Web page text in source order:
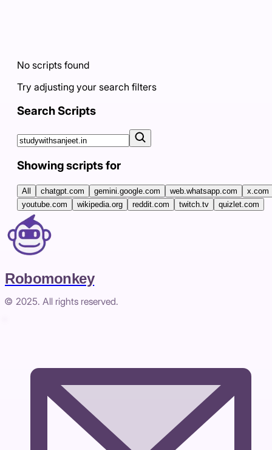
No scripts found
Try adjusting your search filters
Search Scripts
Showing scripts for
All chatgpt.com gemini.google.com web.whatsapp.com
x.com
youtube.com
wikipedia.org reddit.com twitch.tv quizlet.com
Robomonkey
© 2025. All rights reserved.